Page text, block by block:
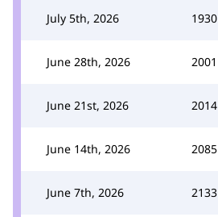
July 5th, 2026 1930
June 28th, 2026 2001
June 21st, 2026 2014
June 14th, 2026 2085
June 7th, 2026 2133